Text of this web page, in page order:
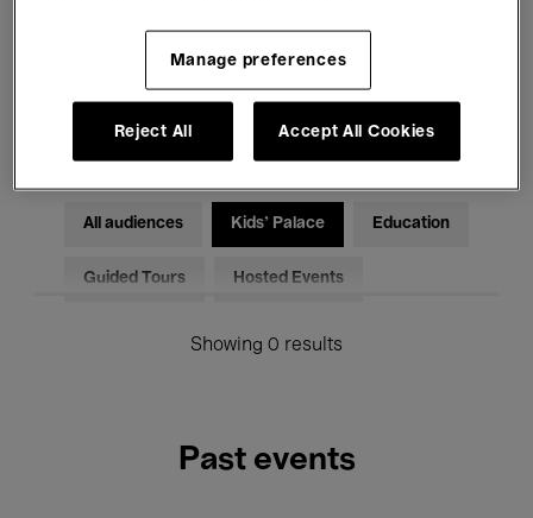
Electronic Music
All audiences Kids’ Palace Education
Guided Tours Hosted Events
Showing 0 results
Past events
Manage preferences
Reject All Accept All Cookies